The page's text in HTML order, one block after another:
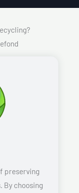
preserving
By choosing